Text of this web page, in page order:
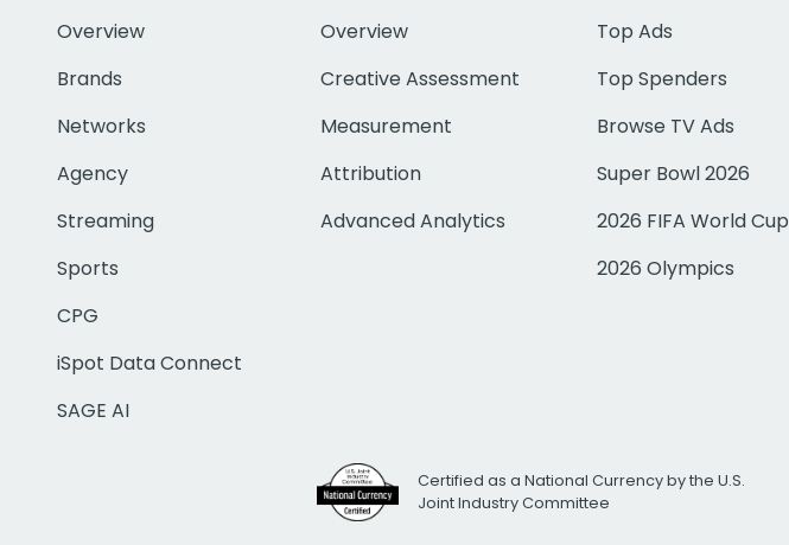
Overview
Brands
Networks
Agency
Streaming
Sports
CPG
iSpot Data Connect
SAGE AI
Overview
Creative Assessment
Measurement
Attribution
Advanced Analytics
Top Ads
Top Spenders
Browse TV Ads
Super Bowl 2026
2026 FIFA World Cup
2026 Olympics
Certified as a National Currency by the U.S.
Joint Industry Committee